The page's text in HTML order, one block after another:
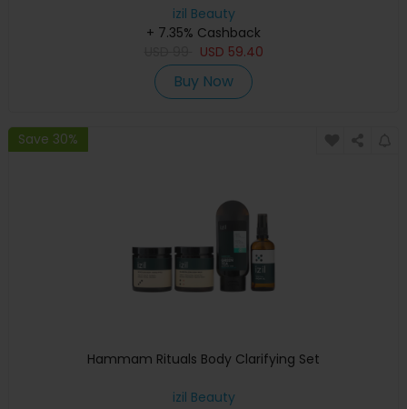
izil Beauty
+ 7.35% Cashback
USD 59.40
Buy Now
Save 30%
Hammam Rituals Body Clarifying Set
izil Beauty